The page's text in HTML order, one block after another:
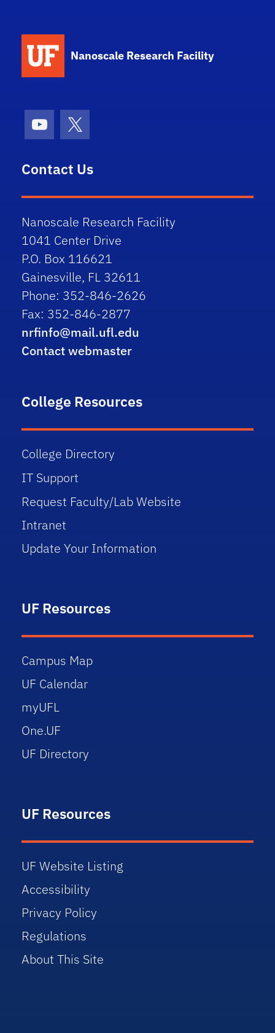
Nanoscale Research Facility
YoutubeX (formerly Twitter)
Contact Us
Nanoscale Research Facility
1041 Center Drive
P.O. Box 116621
Gainesville, FL 32611
Phone: 352-846-2626
Fax: 352-846-2877
nrfinfo@mail.ufl.edu
Contact webmaster
College Resources
College Directory
IT Support
Request Faculty/Lab Website
Intranet
Update Your Information
UF Resources
Campus Map
UF Calendar
myUFL
One.UF
UF Directory
UF Resources
UF Website Listing
Accessibility
Privacy Policy
Regulations
About This Site